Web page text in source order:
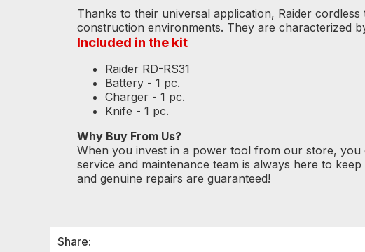
Thanks to their universal application, Raider
construction environments. They are characterized
Included in the kit
Raider RD-RS31
Battery - 1 pc.
Charger - 1 pc.
Knife - 1 pc.
Why Buy From Us?
When you invest in a power tool from our store,
service and maintenance team is always here to
and genuine repairs are guaranteed!
Share: